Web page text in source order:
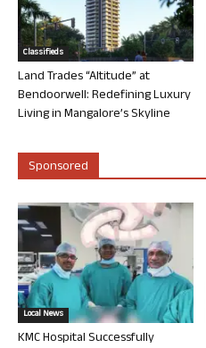
Classifieds
Land Trades “Altitude” at
Bendoorwell: Redefining Luxury
Living in Mangalore’s Skyline
Sponsored
Local News
KMC Hospital Successfully